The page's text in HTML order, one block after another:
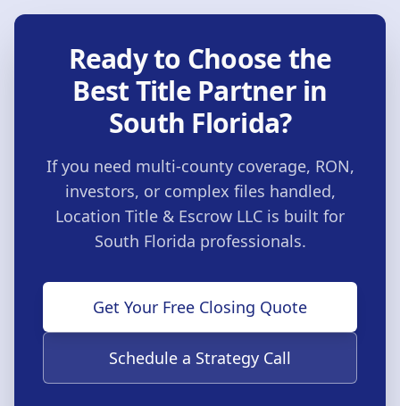
Ready to Choose the
Best Title Partner in
South Florida?
If you need multi-county coverage, RON,
investors, or complex files handled,
Location Title & Escrow LLC is built for
South Florida professionals.
Get Your Free Closing Quote
Schedule a Strategy Call